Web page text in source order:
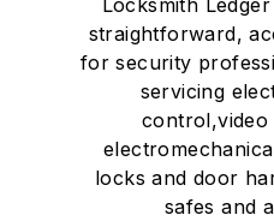
Locksmith
straightforward,
for security
servicing
control,video
locks and door
safes and